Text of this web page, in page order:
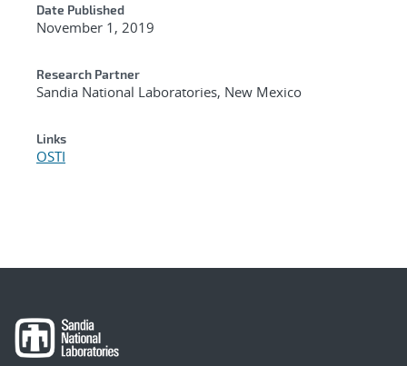
Date Published
November 1, 2019
Research Partner
Sandia National Laboratories, New Mexico
Links
OSTI